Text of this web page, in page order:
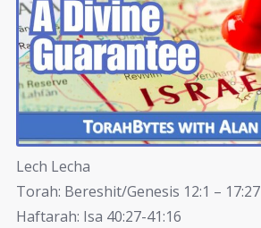
Lech Lecha
Torah: Bereshit/Genesis 12:1 – 17:27
Haftarah: Isa 40:27-41:16